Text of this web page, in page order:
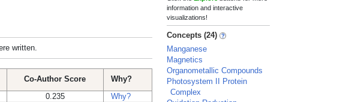
written.
Co-Author Score
Why?
0.235
Why?
information and interactive
visualizations!
Concepts (24)
Manganese
Magnetics
Organometallic Compounds
Photosystem II Protein
Complex